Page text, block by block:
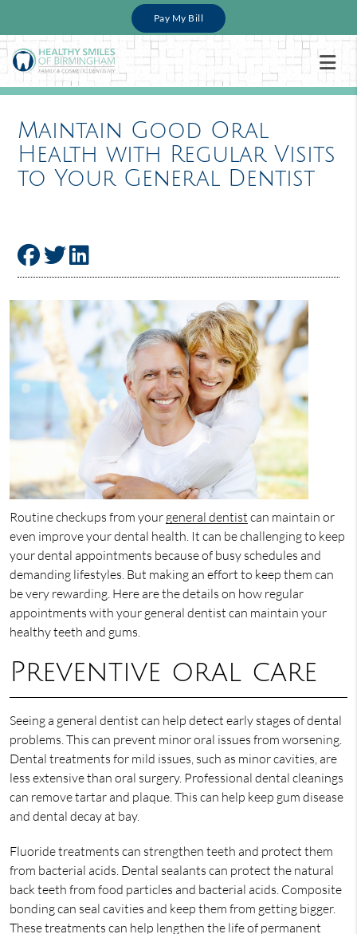
Pay My Bill
Maintain Good Oral
Health with Regular Visits
to Your General Dentist
Routine checkups from your general dentist can maintain or
even improve your dental health. It can be challenging to keep
your dental appointments because of busy schedules and
demanding lifestyles. But making an effort to keep them can
be very rewarding. Here are the details on how regular
appointments with your general dentist can maintain your
healthy teeth and gums.
Preventive oral care
Seeing a general dentist can help detect early stages of dental
problems. This can prevent minor oral issues from worsening.
Dental treatments for mild issues, such as minor cavities, are
less extensive than oral surgery. Professional dental cleanings
can remove tartar and plaque. This can help keep gum disease
and dental decay at bay.
Fluoride treatments can strengthen teeth and protect them
from bacterial acids. Dental sealants can protect the natural
back teeth from food particles and bacterial acids. Composite
bonding can seal cavities and keep them from getting bigger.
These treatments can help lengthen the life of permanent